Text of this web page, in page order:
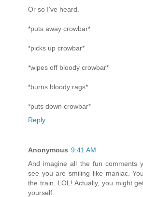
Or so I've heard.
*puts away crowbar*
*picks up crowbar*
*wipes off bloody crowbar*
*burns bloody rags*
*puts down crowbar*
Reply
Anonymous 9:41 AM
And imagine all the fun comments
see you are smiling like maniac.
the train. LOL! Actually, you might
yourself.